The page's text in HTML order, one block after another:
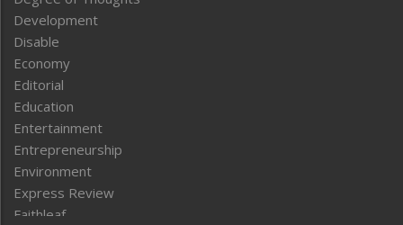
Development
Disable
Economy
Editorial
Education
Entertainment
Entrepreneurship
Environment
Express Review
Faithleaf